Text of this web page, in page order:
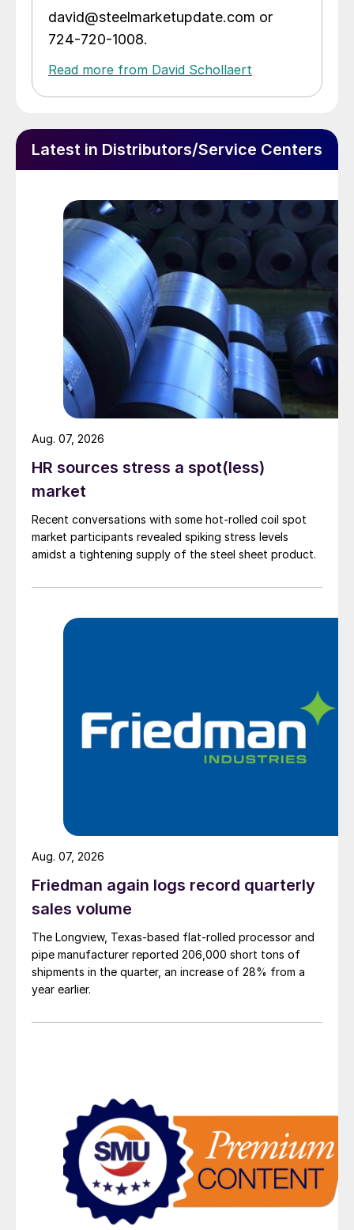
david@steelmarketupdate.com or
724-720-1008.
Read more from David Schollaert
Latest in Distributors/Service Centers
HR sources stress a spot(less)
market
Recent conversations with some hot-rolled coil spot
market participants revealed spiking stress levels
amidst a tightening supply of the steel sheet product.
Aug. 07, 2026
Friedman again logs record quarterly
sales volume
The Longview, Texas-based flat-rolled processor and
pipe manufacturer reported 206,000 short tons of
shipments in the quarter, an increase of 28% from a
year earlier.
Aug. 07, 2026